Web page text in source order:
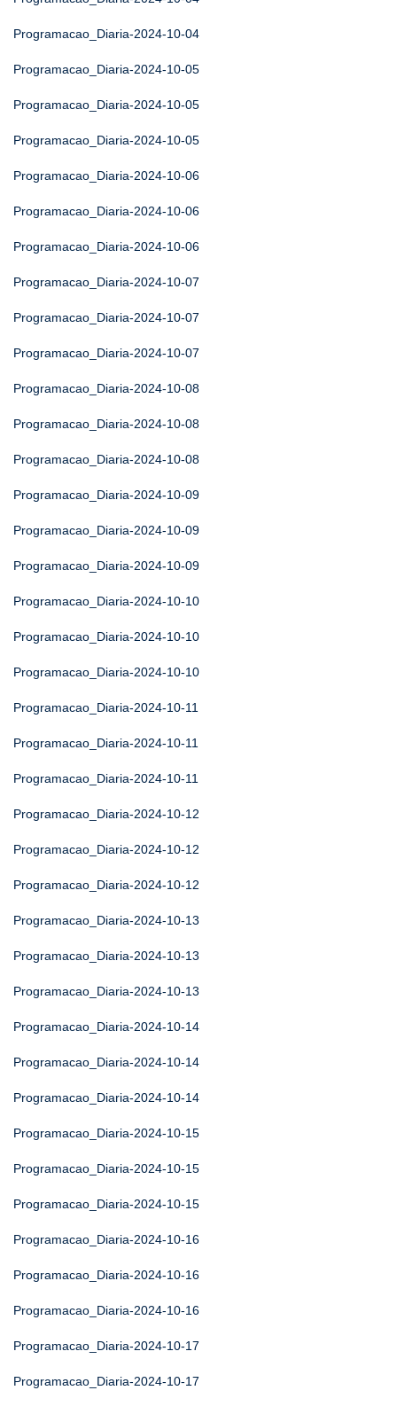
Programacao_Diaria-2024-10-04
Programacao_Diaria-2024-10-05
Programacao_Diaria-2024-10-05
Programacao_Diaria-2024-10-05
Programacao_Diaria-2024-10-06
Programacao_Diaria-2024-10-06
Programacao_Diaria-2024-10-06
Programacao_Diaria-2024-10-07
Programacao_Diaria-2024-10-07
Programacao_Diaria-2024-10-07
Programacao_Diaria-2024-10-08
Programacao_Diaria-2024-10-08
Programacao_Diaria-2024-10-08
Programacao_Diaria-2024-10-09
Programacao_Diaria-2024-10-09
Programacao_Diaria-2024-10-09
Programacao_Diaria-2024-10-10
Programacao_Diaria-2024-10-10
Programacao_Diaria-2024-10-10
Programacao_Diaria-2024-10-11
Programacao_Diaria-2024-10-11
Programacao_Diaria-2024-10-11
Programacao_Diaria-2024-10-12
Programacao_Diaria-2024-10-12
Programacao_Diaria-2024-10-12
Programacao_Diaria-2024-10-13
Programacao_Diaria-2024-10-13
Programacao_Diaria-2024-10-13
Programacao_Diaria-2024-10-14
Programacao_Diaria-2024-10-14
Programacao_Diaria-2024-10-14
Programacao_Diaria-2024-10-15
Programacao_Diaria-2024-10-15
Programacao_Diaria-2024-10-15
Programacao_Diaria-2024-10-16
Programacao_Diaria-2024-10-16
Programacao_Diaria-2024-10-16
Programacao_Diaria-2024-10-17
Programacao_Diaria-2024-10-17